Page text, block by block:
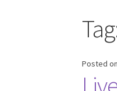
Posted on